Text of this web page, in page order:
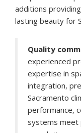
additions
lasting beauty for
Quality
experienced
expertise in
integration,
Sacramento
performance,
systems meet